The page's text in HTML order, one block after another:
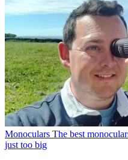
Monoculars The best
just too big